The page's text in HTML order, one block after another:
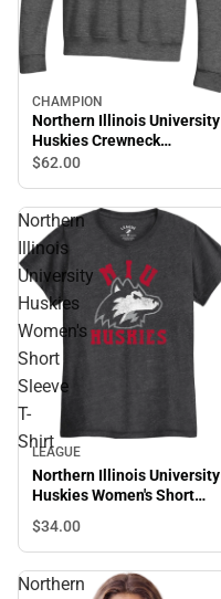
CHAMPION
Northern Illinois University
Huskies Crewneck
Sweatshirt
$62.00
Northern
Illinois
University
Huskies
Women's
Short
Sleeve
T-
Shirt
LEAGUE
Northern Illinois University
Huskies Women's Short
$34.00
Northern